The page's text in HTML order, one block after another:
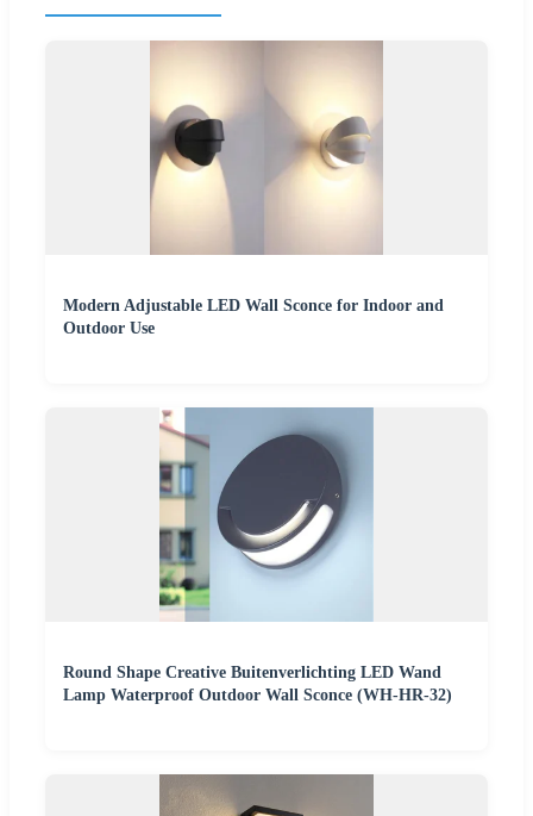
Modern Adjustable LED Wall Sconce for Indoor and
Outdoor Use
Round Shape Creative Buitenverlichting LED Wand
Lamp Waterproof Outdoor Wall Sconce (WH-HR-32)